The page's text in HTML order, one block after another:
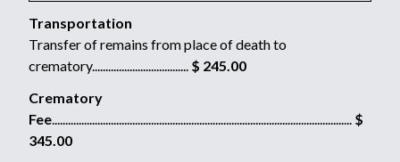
Transportation
Transfer of remains from place of death to
crematory.................................... $ 245.00
Crematory
Fee................................................................................................................ $
345.00